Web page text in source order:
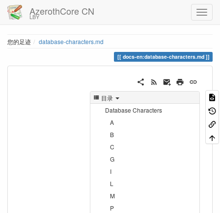
AzerothCore CN
LBY
您的足迹 database-characters.md
docs-en:database-characters.md
目录
Database Characters
A
B
C
G
I
L
M
P